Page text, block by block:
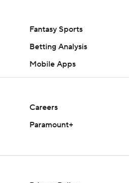
Fantasy Sports
Betting Analysis
Mobile Apps
Careers
Paramount+